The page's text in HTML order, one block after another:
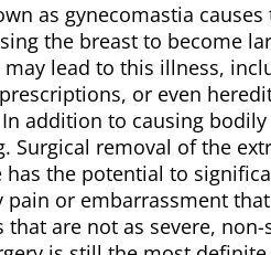
as gynecomastia
the breast to become
lead to this illness,
or even
addition to causing
Surgical removal of the
has the potential to
or embarrassment
are not as severe,